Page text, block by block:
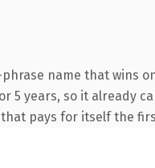
name that wins
years, so it already
pays for itself the